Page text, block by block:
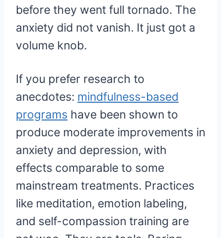
before they went full tornado. The
anxiety did not vanish. It just got a
volume knob.
If you prefer research to
anecdotes: mindfulness-based
programs have been shown to
produce moderate improvements in
anxiety and depression, with
effects comparable to some
mainstream treatments. Practices
like meditation, emotion labeling,
and self-compassion training are